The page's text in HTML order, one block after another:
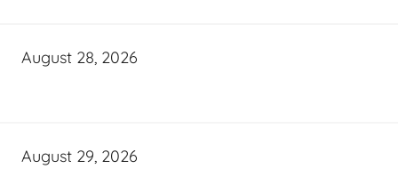
August 28, 2026
August 29, 2026